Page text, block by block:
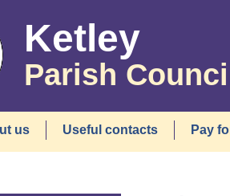
Ketley
Parish
us Useful contacts Pay